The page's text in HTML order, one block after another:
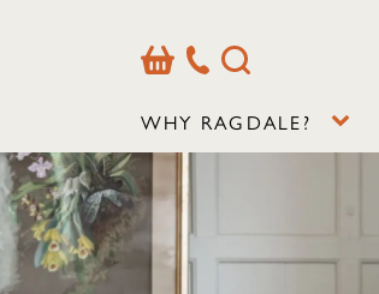
BasketOur
Contact
Search
WHY RAGDALE?